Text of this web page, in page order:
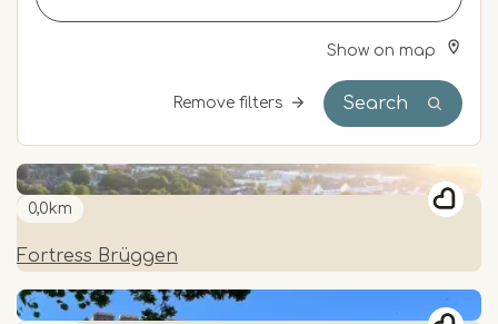
Show on map
Remove filters Search
0,0km
Fortress Brüggen